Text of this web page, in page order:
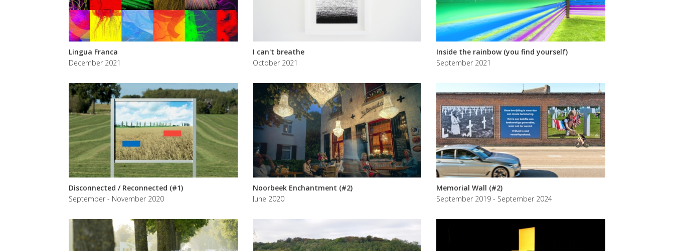
Lingua Franca
December 2021
I can't breathe
October 2021
Inside the rainbow (you find yourself)
September 2021
Disconnected / Reconnected (#1)
September - November 2020
Noorbeek Enchantment (#2)
June 2020
Memorial Wall (#2)
September 2019 - September 2024